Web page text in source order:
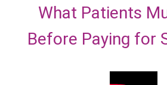
What Patients
Before Paying for